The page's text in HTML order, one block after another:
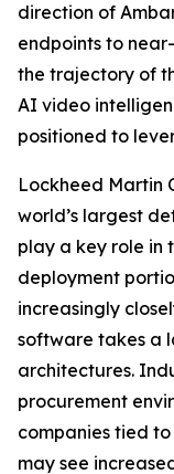
direction of
endpoints to
the trajectory of
AI video
positioned to
Lockheed Martin
world’s largest
play a key role in
deployment
increasingly
software takes a
architectures.
procurement
companies tied
may see